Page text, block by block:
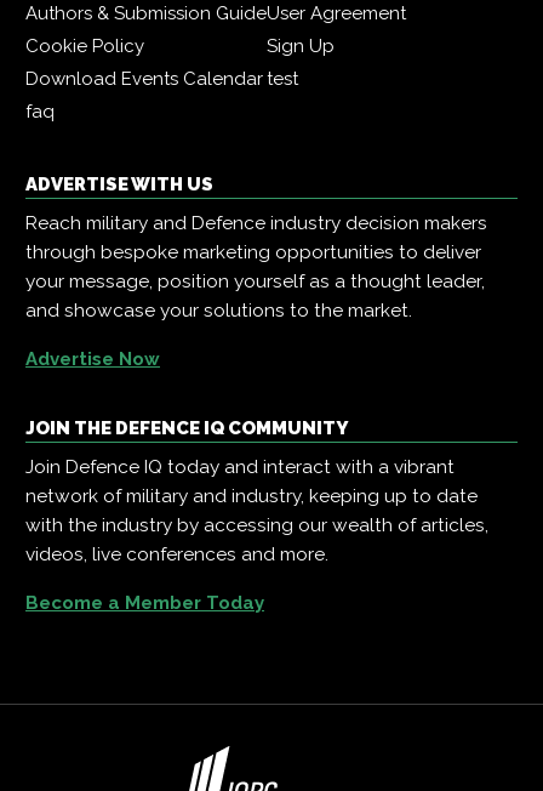
Authors & Submission GuideUser Agreement
Cookie Policy
Sign Up
Download Events Calendartest
faq
ADVERTISE WITH US
Reach military and Defence industry decision makers
through bespoke marketing opportunities to deliver
your message, position yourself as a thought leader,
and showcase your solutions to the market.
Advertise Now
JOIN THE DEFENCE IQ COMMUNITY
Join Defence IQ today and interact with a vibrant
network of military and industry, keeping up to date
with the industry by accessing our wealth of articles,
videos, live conferences and more.
Become a Member Today